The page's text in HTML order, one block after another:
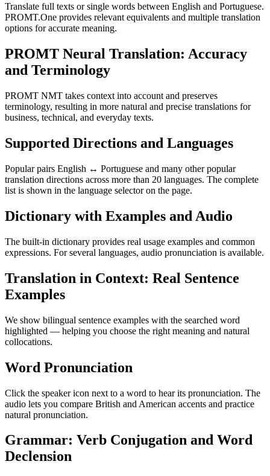
Translate full texts or single words between English and Portuguese.
PROMT.One provides relevant equivalents and multiple translation
options for accurate meaning.
PROMT Neural Translation: Accuracy
and Terminology
PROMT NMT takes context into account and preserves
terminology, resulting in more natural and precise translations for
business, technical, and everyday texts.
Supported Directions and Languages
Popular pairs English ↔ Portuguese and many other popular
translation directions across more than 20 languages. The complete
list is shown in the language selector on the page.
Dictionary with Examples and Audio
The built-in dictionary provides real usage examples and common
expressions. For several languages, audio pronunciation is available.
Translation in Context: Real Sentence
Examples
We show bilingual sentence examples with the searched word
highlighted — helping you choose the right meaning and natural
collocations.
Word Pronunciation
Click the speaker icon next to a word to hear its pronunciation. The
audio lets you compare British and American accents and practice
natural pronunciation.
Grammar: Verb Conjugation and Word
Declension